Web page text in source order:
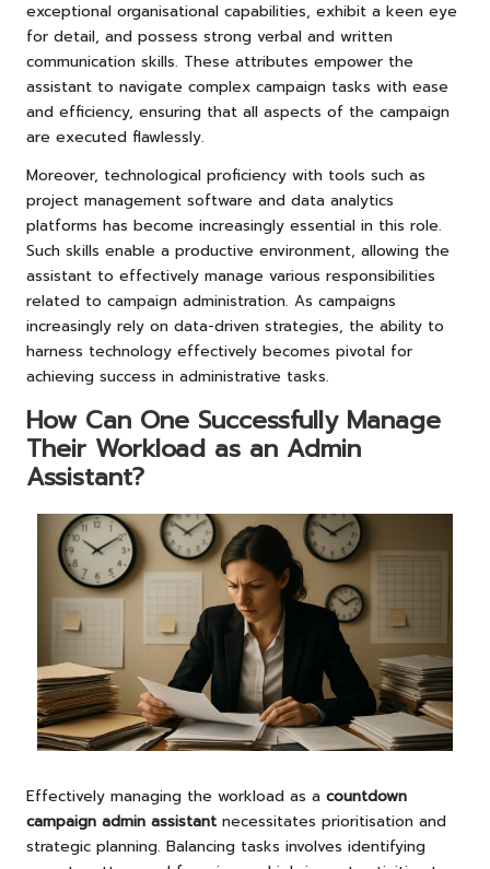
exceptional organisational capabilities, exhibit a keen eye
for detail, and possess strong verbal and written
communication skills. These attributes empower the
assistant to navigate complex campaign tasks with ease
and efficiency, ensuring that all aspects of the campaign
are executed flawlessly.
Moreover, technological proficiency with tools such as
project management software and data analytics
platforms has become increasingly essential in this role.
Such skills enable a productive environment, allowing the
assistant to effectively manage various responsibilities
related to campaign administration. As campaigns
increasingly rely on data-driven strategies, the ability to
harness technology effectively becomes pivotal for
achieving success in administrative tasks.
How Can One Successfully Manage
Their Workload as an Admin
Assistant?
Effectively managing the workload as a countdown
campaign admin assistant necessitates prioritisation and
strategic planning. Balancing tasks involves identifying